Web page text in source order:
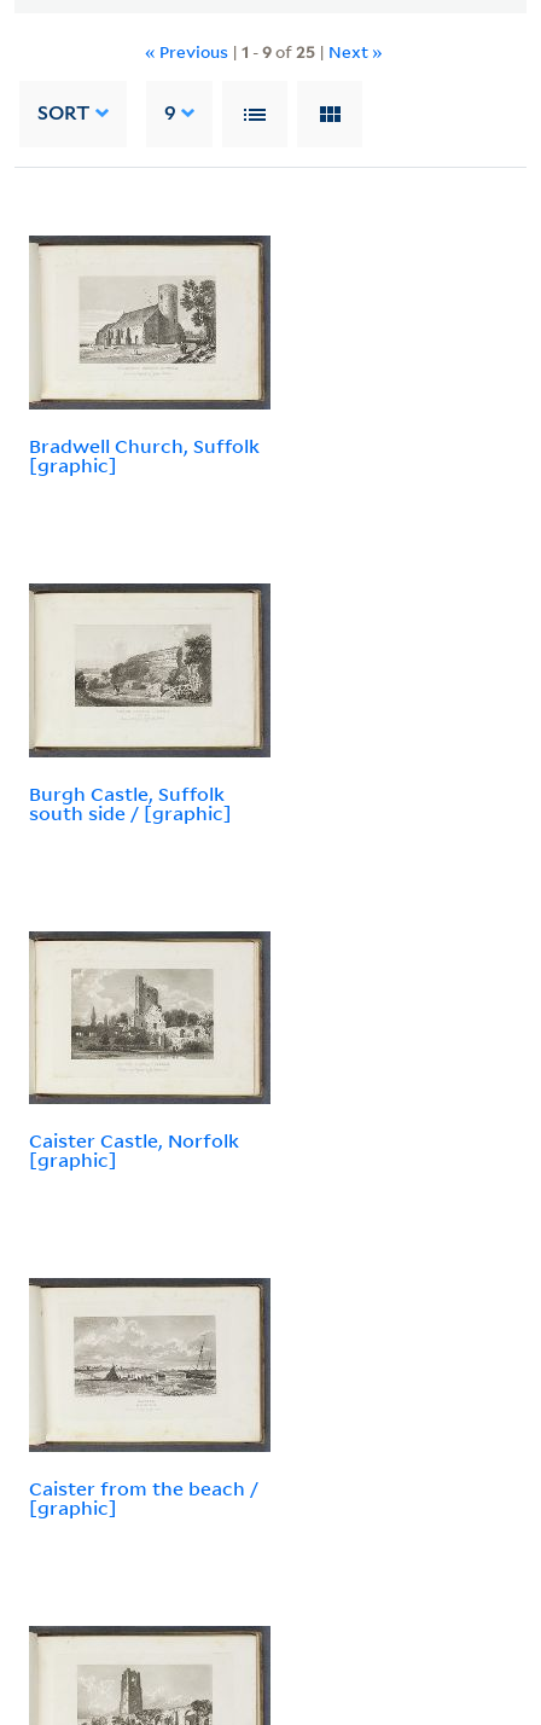
« Previous | 1 -9of25| Next »
SORT 9
Bradwell Church, Suffolk
[graphic]
Burgh Castle, Suffolk
south side / [graphic]
Caister Castle, Norfolk
[graphic]
Caister from the beach /
[graphic]